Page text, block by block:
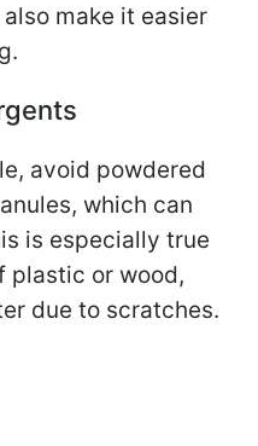
make it easier
avoid powdered
which can
is especially true
plastic or wood,
due to scratches.